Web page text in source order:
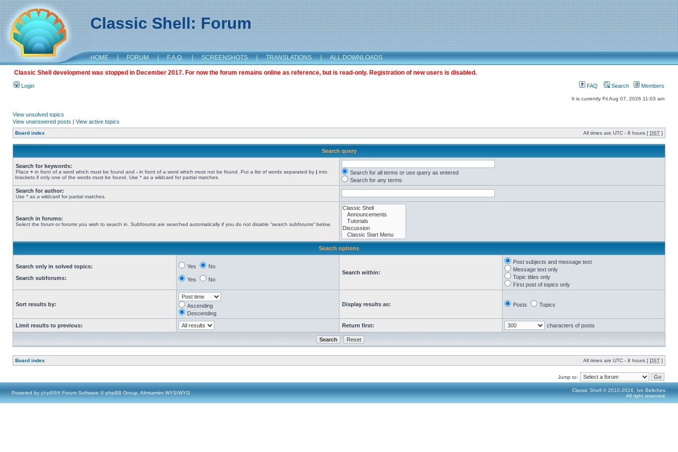
Classic Shell: Forum
HOME | FORUM | F.A.Q. | SCREENSHOTS | TRANSLATIONS | ALL DOWNLOADS
Classic Shell development was stopped in December 2017. For now the forum remains online as reference, but is read-only. Registration of new users is disabled.
Login FAQ Search Members
It is currently Fri Aug 07, 2026 11:03 am
View unsolved topics
View unanswered posts | View active topics
Board index All times are UTC - 8 hours [ DST ]
Search query
Search for keywords:
Place + in front of a word which must be found and - in front of a word which must not be found. Put a list of words separated by | into
brackets if only one of the words must be found. Use * as a wildcard for partial matches.
Search for all terms or use query as entered
Search for any terms
Search for author:
Use * as a wildcard for partial matches.
Search in forums:
Select the forum or forums you wish to search in. Subforums are searched automatically if you do not disable “search subforums“ below.
Search options
Search only in solved topics:
Search subforums:
Yes No
Yes No
Search within:
Post subjects and message text
Message text only
Topic titles only
First post of topics only
Sort results by:
Ascending
Descending
Display results as: Posts Topics
Limit results to previous: Return first: characters of posts
Board index All times are UTC - 8 hours [ DST ]
Jump to:
Powered by phpBB® Forum Software © phpBB Group, Almsamim WYSIWYG
Classic Shell © 2010-2016, Ivo Beltchev.
All right reserved.